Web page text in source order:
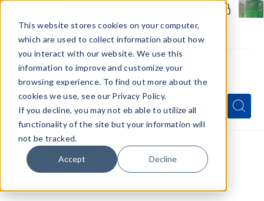
This website stores cookies on your computer,
which are used to collect information about how
you interact with our website. We use this
information to improve and customize your
browsing experience. To find out more about the
cookies we use, see our Privacy Policy.
If you decline, you may not eb able to utilize all
functionality of the site but your information will
not be tracked.
Accept Decline
Menu
Quick
Search
Form
Search
Search
Home
VapeRanger News
The Vape Ranger Labor Day Sale Is Here